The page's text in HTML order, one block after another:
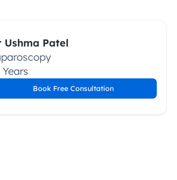
Ushma Patel
Years
Book Free Consultation